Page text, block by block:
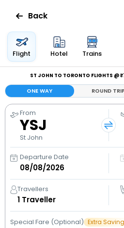
Flights
Hotels
Bus
Cabs
Holidays
Flight
Status
My
Booking
Back
Flight Hotel Trains
ST JOHN TO TORONTO FLIGHTS @
ONE WAY ROUND
From
YSJ
St John
Departure Date
Travellers
1 Traveller
Special Fare (Optional) Extra